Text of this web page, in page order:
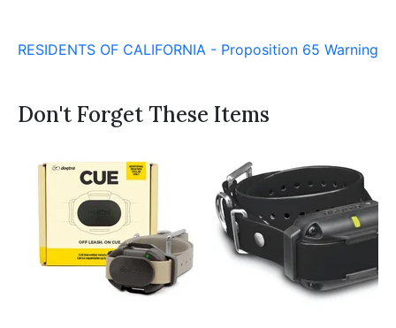
RESIDENTS OF CALIFORNIA - Proposition 65 Warning
Don't Forget These Items